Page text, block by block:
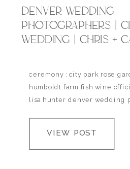
DENVER WEDDING
PHOTOGRAPHERS |
WEDDING | CHRIS +
ceremony : city park rose
humboldt farm fish wine
lisa hunter denver wedding
VIEW POST